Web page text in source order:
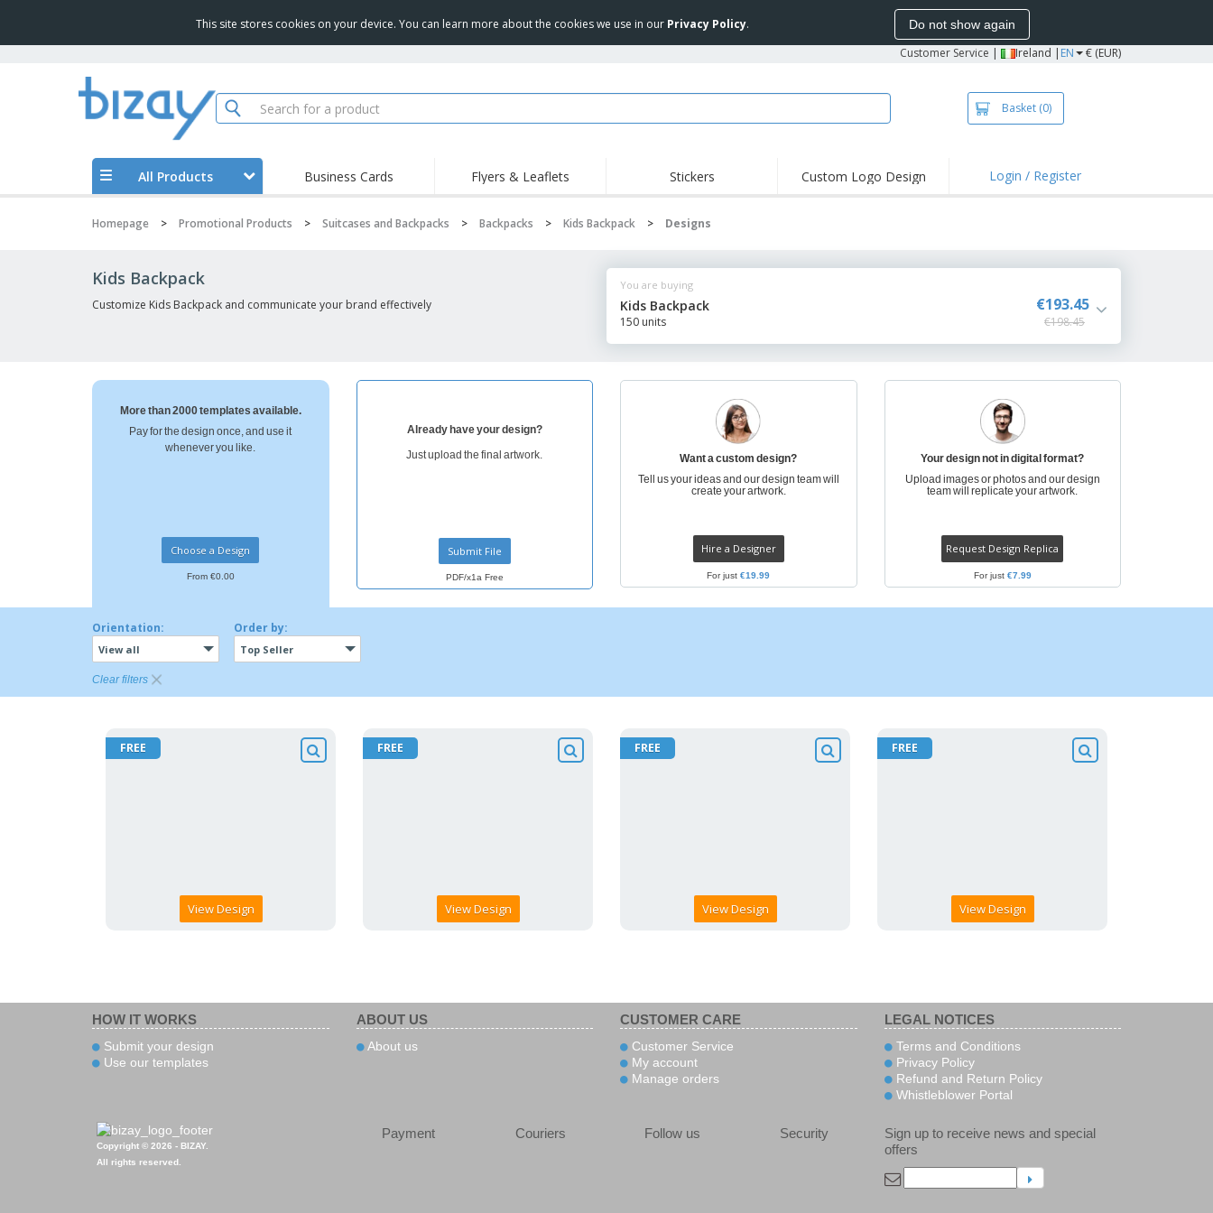
This site stores cookies on your device. You can learn more about the cookies we use in our Privacy Policy. Do not show again
Customer Service | Ireland | EN € (EUR)
Basket (0)
All Products Business Cards Flyers & Leaflets Stickers Custom Logo Design Login / Register
Homepage > Promotional Products > Suitcases and Backpacks > Backpacks > Kids Backpack > Designs
Kids Backpack
Customize Kids Backpack and communicate your brand effectively
You are buying
Kids Backpack
150 units
€193.45
€198.45
More than 2000 templates available.
Pay for the design once, and use it
whenever you like.
Choose a Design
From €0.00
Already have your design?
Just upload the final artwork.
Submit File
PDF/x1a Free
Want a custom design?
Tell us your ideas and our design team will
create your artwork.
Hire a Designer
For just€19.99
Your design not in digital format?
Upload images or photos and our design
team will replicate your artwork.
Request Design Replica
For just €7.99
Orientation:
View all
Order by:
Top Seller
Clear filters
FREE
View Design
FREE
View Design
FREE
View Design
FREE
View Design
HOW IT WORKS
Submit your design
Use our templates
ABOUT US
About us
CUSTOMER CARE
Customer Service
My account
Manage orders
LEGAL NOTICES
Terms and Conditions
Privacy Policy
Refund and Return Policy
Whistleblower Portal
Copyright © 2026 - BIZAY.
All rights reserved.
Payment Couriers Follow us Security
Sign up to receive news and special
offers